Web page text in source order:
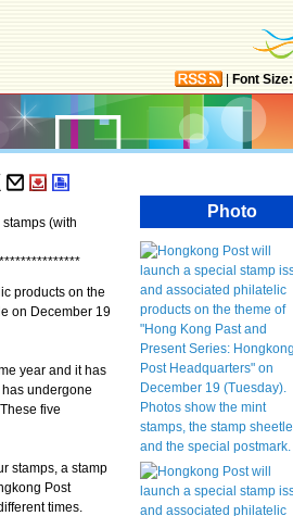
Font Size:
(with
**************
products on the
on December 19
year and it has
undergone
five
stamps, a stamp
Post
times.
Photo